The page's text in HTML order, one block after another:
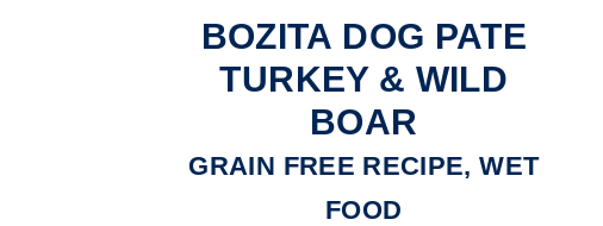
BOZITA DOG PATE
TURKEY & WILD
BOAR
GRAIN FREE RECIPE, WET
FOOD